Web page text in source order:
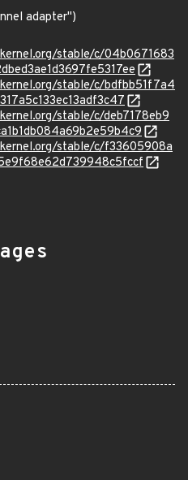
adapter")
stable/c/04b0671683
stable/c/bdfbb51f7a4
stable/c/deb7178eb9
stable/c/f33605908a